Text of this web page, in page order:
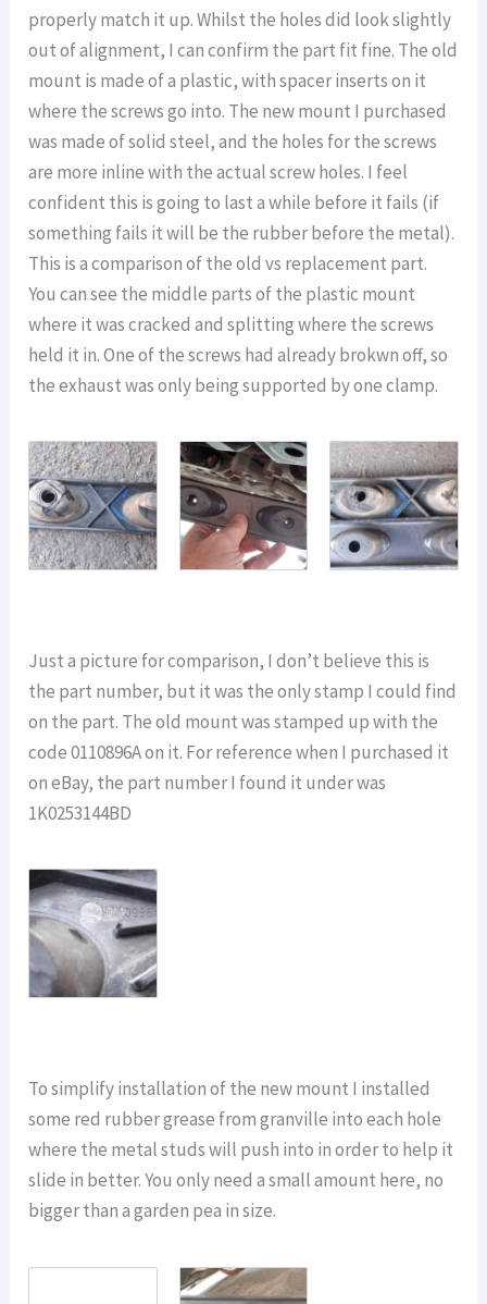
properly match it up. Whilst the holes did look slightly
out of alignment, I can confirm the part fit fine. The old
mount is made of a plastic, with spacer inserts on it
where the screws go into. The new mount I purchased
was made of solid steel, and the holes for the screws
are more inline with the actual screw holes. I feel
confident this is going to last a while before it fails (if
something fails it will be the rubber before the metal).
This is a comparison of the old vs replacement part.
You can see the middle parts of the plastic mount
where it was cracked and splitting where the screws
held it in. One of the screws had already brokwn off, so
the exhaust was only being supported by one clamp.
Just a picture for comparison, I don’t believe this is
the part number, but it was the only stamp I could find
on the part. The old mount was stamped up with the
code 0110896A on it. For reference when I purchased it
on eBay, the part number I found it under was
1K0253144BD
To simplify installation of the new mount I installed
some red rubber grease from granville into each hole
where the metal studs will push into in order to help it
slide in better. You only need a small amount here, no
bigger than a garden pea in size.